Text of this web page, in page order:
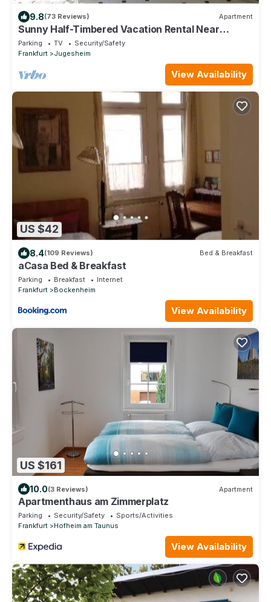
9.8(73 Reviews) Apartment
Sunny Half-Timbered Vacation Rental Near
Frankfurt am Main
Parking TV
Security/Safety
Frankfurt
Jugesheim
View Availability
US $42
8.4(109 Reviews) Bed & Breakfast
aCasa Bed & Breakfast
Parking Breakfast
Internet
Frankfurt
Bockenheim
View Availability
US $161
10.0(3 Reviews) Apartment
Apartmenthaus am Zimmerplatz
Parking Security/Safety
Sports/Activities
Frankfurt
Hofheim am Taunus
View Availability